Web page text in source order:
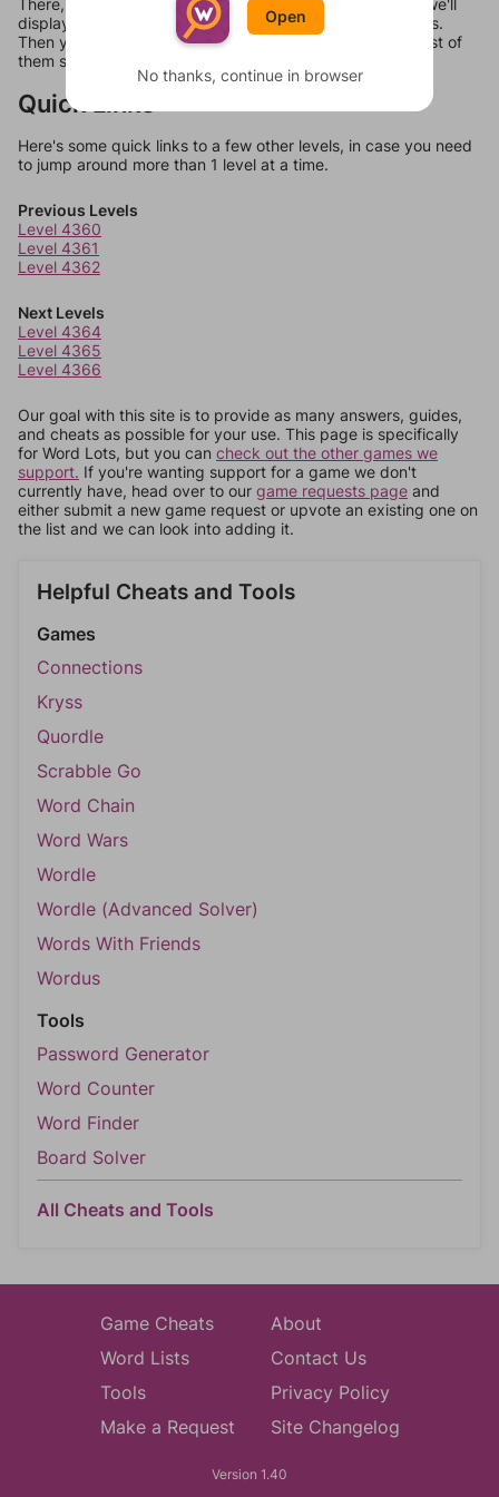
There, you can tell us what letters are on your level and we'll
display a list of words that can be made with those letters.
Then you can just try them all. If they're not answers, most of
them should at least be bonus words.
Quick Links
Here's some quick links to a few other levels, in case you need
to jump around more than 1 level at a time.
Previous Levels
Level 4360
Level 4361
Level 4362
Next Levels
Level 4364
Level 4365
Level 4366
Our goal with this site is to provide as many answers, guides,
and cheats as possible for your use. This page is specifically
for Word Lots, but you can check out the other games we
support. If you're wanting support for a game we don't
currently have, head over to our game requests page and
either submit a new game request or upvote an existing one on
the list and we can look into adding it.
Helpful Cheats and Tools
Games
Connections
Kryss
Quordle
Scrabble Go
Word Chain
Word Wars
Wordle
Wordle (Advanced Solver)
Words With Friends
Wordus
Tools
Password Generator
Word Counter
Word Finder
Board Solver
All Cheats and Tools
Game Cheats
Word Lists
Tools
Make a Request
About
Contact Us
Privacy Policy
Site Changelog
Version 1.40
Open
No thanks, continue in browser